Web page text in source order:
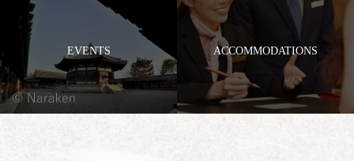
EVENTS ACCOMMODATIONS